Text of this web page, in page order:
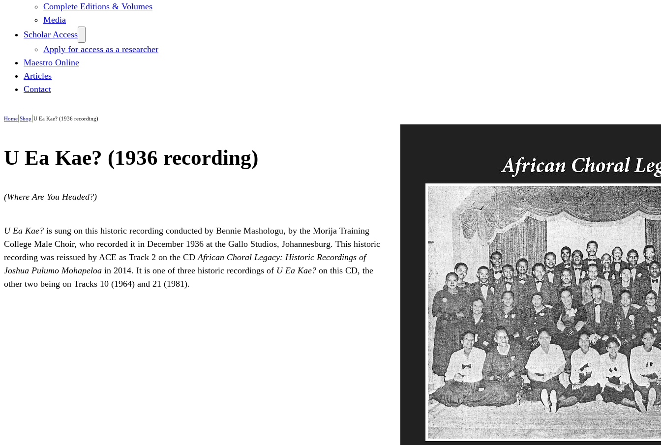
Complete Editions & Volumes
Media
Scholar Access
Apply for access as a researcher
Maestro Online
Articles
Contact
Home|Shop|U Ea Kae? (1936 recording)
U Ea Kae? (1936 recording)
(Where Are You Headed?)
U Ea Kae? is sung on this historic recording conducted by Bennie Mashologu, by the Morija Training
College Male Choir, who recorded it in December 1936 at the Gallo Studios, Johannesburg. This historic
recording was reissued by ACE as Track 2 on the CDAfrican Choral Legacy: Historic Recordings of
Joshua Pulumo Mohapeloa in 2014. It is one of three historic recordings of U Ea Kae? on this CD, the
other two being on Tracks 10 (1964) and 21 (1981).